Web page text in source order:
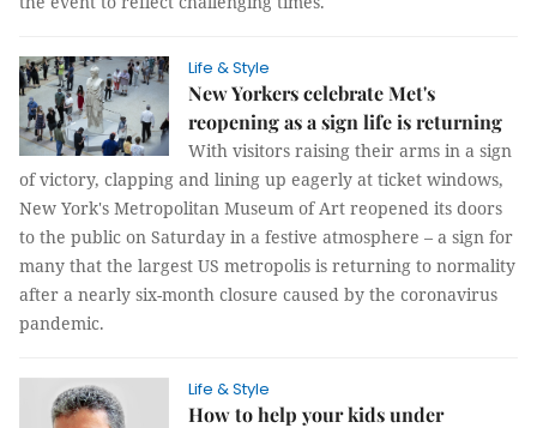
Life & Style
New Yorkers celebrate Met's
reopening as a sign life is returning
With visitors raising their arms in a sign
of victory, clapping and lining up eagerly at ticket windows,
New York's Metropolitan Museum of Art reopened its doors
to the public on Saturday in a festive atmosphere – a sign for
many that the largest US metropolis is returning to normality
after a nearly six-month closure caused by the coronavirus
pandemic.
Life & Style
How to help your kids under